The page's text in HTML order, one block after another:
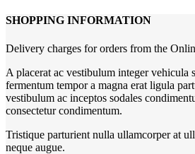
SHOPPING INFORMATION
Delivery charges for orders from the
A placerat ac vestibulum integer vehicula
fermentum tempor a magna erat ligula
vestibulum ac inceptos sodales
consectetur condimentum.
Tristique parturient nulla ullamcorper at
neque augue.